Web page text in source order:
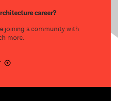
career?
joining a community with
more.